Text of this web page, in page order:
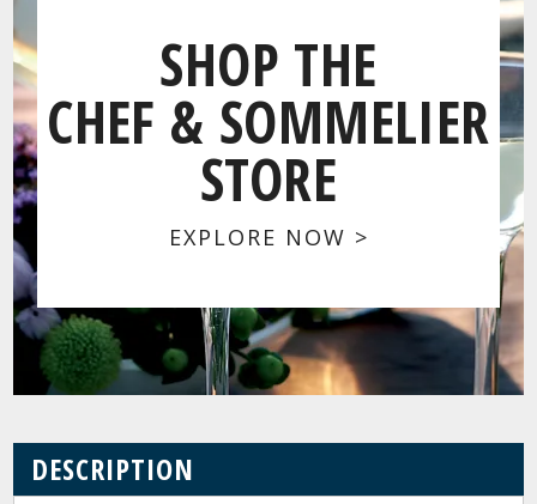
SHOP THE
CHEF & SOMMELIER
STORE
EXPLORE NOW >
DESCRIPTION